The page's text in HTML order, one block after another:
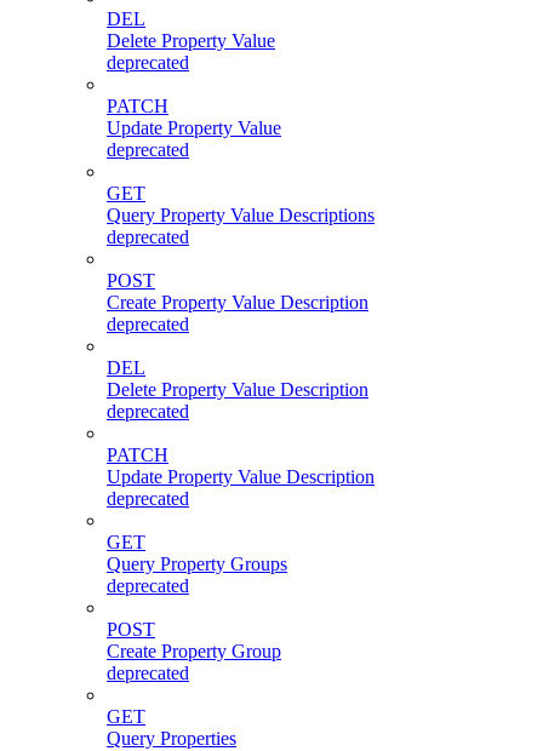
DEL
Delete Property Value
deprecated
PATCH
Update Property Value
deprecated
GET
Query Property Value Descriptions
deprecated
POST
Create Property Value Description
deprecated
DEL
Delete Property Value Description
deprecated
PATCH
Update Property Value Description
deprecated
GET
Query Property Groups
deprecated
POST
Create Property Group
deprecated
GET
Query Properties